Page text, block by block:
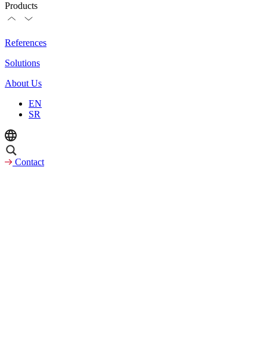
Products
References
Solutions
About Us
EN
SR
Contact